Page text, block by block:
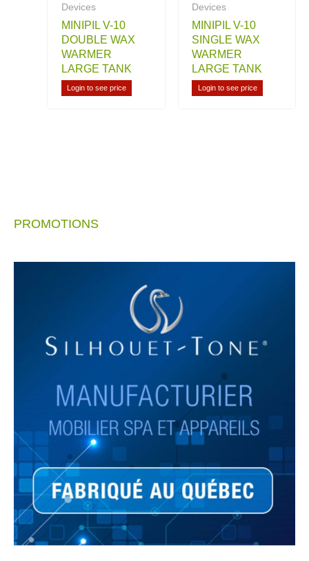
PROMOTIONS
Devices
MINIPIL V-10
DOUBLE WAX
WARMER
LARGE TANK
Login to see price
Devices
MINIPIL V-10
SINGLE WAX
WARMER
LARGE TANK
Login to see price